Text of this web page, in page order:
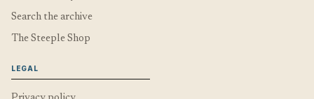
Search the archive
The Steeple Shop
LEGAL